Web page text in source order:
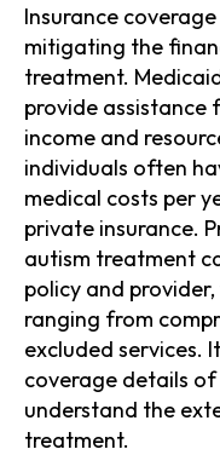
Insurance
mitigating the
treatment.
provide assistance
income and
individuals often
medical costs per
private insurance.
autism treatment
policy and
ranging from
excluded services.
coverage details
understand the
treatment.